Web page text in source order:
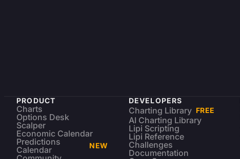
PRODUCT
Charts
Options Desk
Scalper
Economic Calendar
Predictions
Calendar
NEW
DEVELOPERS
Charting Library FREE
AI Charting Library
Lipi Scripting
Lipi Reference
Challenges
Documentation